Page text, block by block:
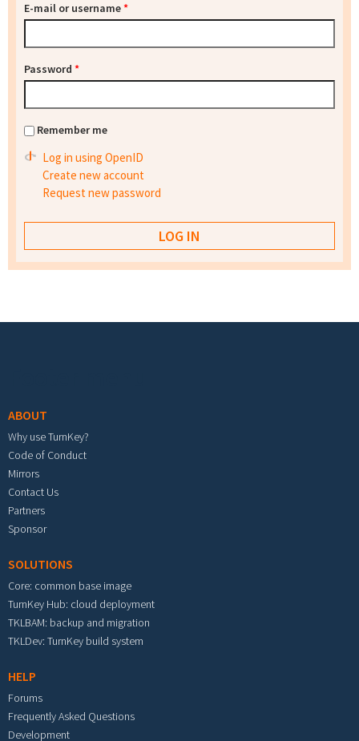
E-mail or username*
Password *
Remember me
Log in using OpenID
Create new account
Request new password
ABOUT
Why use TurnKey?
Code of Conduct
Mirrors
Contact Us
Partners
Sponsor
SOLUTIONS
Core: common base image
TurnKey Hub: cloud deployment
TKLBAM: backup and migration
TKLDev: TurnKey build system
HELP
Forums
Frequently Asked Questions
Development